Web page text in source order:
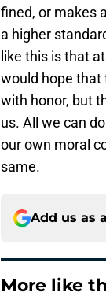
fined, or makes
a higher
like this is that
would hope that
with honor, but
us. All we can
our own moral
same.
Add us as
More like